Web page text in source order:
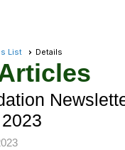
List Details